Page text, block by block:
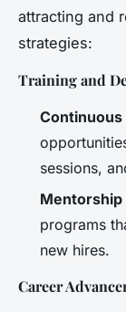
attracting and
strategies:
Training and
Continuous
sessions,
Mentorship
programs
new hires.
Career